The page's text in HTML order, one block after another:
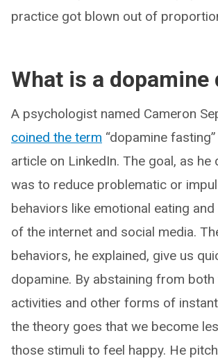
practice got blown out of
What is a dopamine
A psychologist named Cameron
coined the term “dopamine
article on LinkedIn. The goal, as he
was to reduce problematic or
behaviors like emotional eating
of the internet and social media.
behaviors, he explained, give us
dopamine. By abstaining from both
activities and other forms of
the theory goes that we become
those stimuli to feel happy. He